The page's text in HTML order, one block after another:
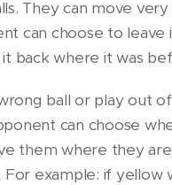
They can move
can choose to leave
back where it was
ball or play out
can choose
them where they
example: if yellow